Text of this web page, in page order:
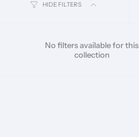
HIDE FILTERS
No filters available for this
collection